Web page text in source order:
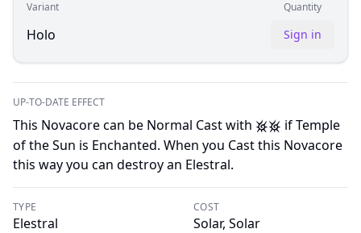
Variant Quantity
Holo Sign in
UP-TO-DATE EFFECT
This Novacore can be Normal Cast with LL if Temple
of the Sun is Enchanted. When you Cast this Novacore
this way you can destroy an Elestral.
TYPE
Elestral
COST
Solar, Solar